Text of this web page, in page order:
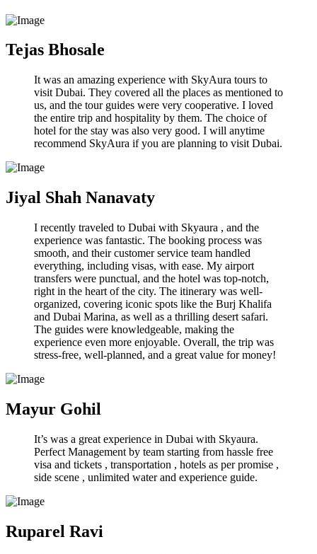
Tejas Bhosale
It was an amazing experience with SkyAura tours to
visit Dubai. They covered all the places as mentioned to
us, and the tour guides were very cooperative. I loved
the entire trip and hospitality by them. The choice of
hotel for the stay was also very good. I will anytime
recommend SkyAura if you are planning to visit Dubai.
Jiyal Shah Nanavaty
I recently traveled to Dubai with Skyaura , and the
experience was fantastic. The booking process was
smooth, and their customer service team handled
everything, including visas, with ease. My airport
transfers were punctual, and the hotel was top-notch,
right in the heart of the city. The itinerary was well-
organized, covering iconic spots like the Burj Khalifa
and Dubai Marina, as well as a thrilling desert safari.
The guides were knowledgeable, making the
experience even more enjoyable. Overall, the trip was
stress-free, well-planned, and a great value for money!
Mayur Gohil
It’s was a great experience in Dubai with Skyaura.
Perfect Management by team starting from hassle free
visa and tickets , transportation , hotels as per promise ,
side scene , unlimited water and experience guide.
Ruparel Ravi